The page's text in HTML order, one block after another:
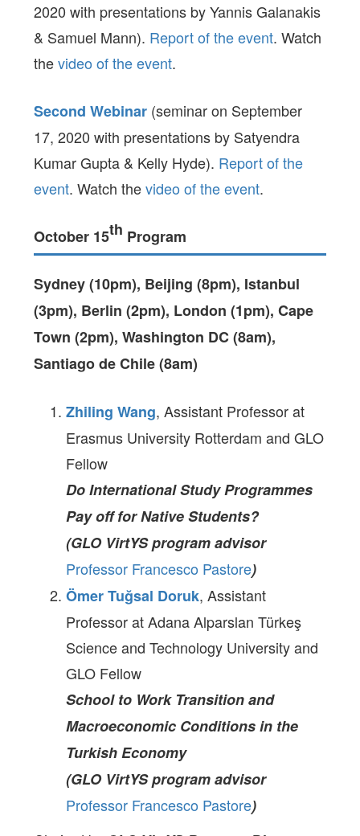
2020 with presentations by Yannis Galanakis
& Samuel Mann). Report of the event. Watch
thevideo of the event.
Second Webinar (seminar on September
17, 2020 with presentations by Satyendra
Kumar Gupta & Kelly Hyde). Report of the
event. Watch thevideo of the event.
October 15th Program
Sydney (10pm), Beijing (8pm), Istanbul
(3pm), Berlin (2pm), London (1pm), Cape
Town (2pm), Washington DC (8am),
Santiago de Chile (8am)
Zhiling Wang, Assistant Professor at
Erasmus University Rotterdam and GLO
Fellow
Do International Study Programmes
Pay off for Native Students?
(GLO VirtYS program advisor
Professor Francesco Pastore)
Ömer Tuğsal Doruk, Assistant
Professor at Adana Alparslan Türkeş
Science and Technology University and
GLO Fellow
School to Work Transition and
Macroeconomic Conditions in the
Turkish Economy
(GLO VirtYS program advisor
Professor Francesco Pastore)